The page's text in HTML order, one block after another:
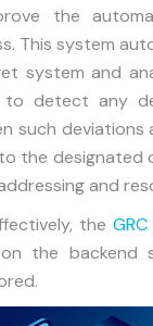
the
This system
system and
to detect any
such
the designated
and
the GRC
the backend